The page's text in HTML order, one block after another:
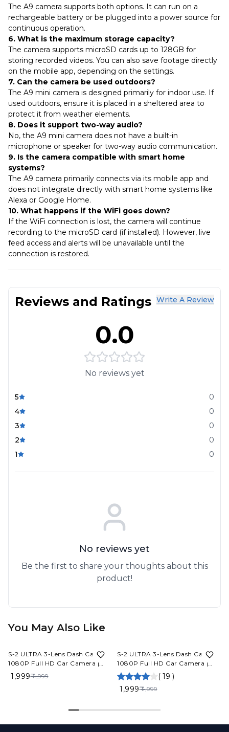
The A9 camera supports both options. It can run on a
rechargeable battery or be plugged into a power source for
continuous operation.
6. What is the maximum storage capacity?
The camera supports microSD cards up to 128GB for
storing recorded videos. You can also save footage directly
on the mobile app, depending on the settings.
7. Can the camera be used outdoors?
The A9 mini camera is designed primarily for indoor use. If
used outdoors, ensure it is placed in a sheltered area to
protect it from weather elements.
8. Does it support two-way audio?
No, the A9 mini camera does not have a built-in
microphone or speaker for two-way audio communication.
9. Is the camera compatible with smart home
systems?
The A9 camera primarily connects via its mobile app and
does not integrate directly with smart home systems like
Alexa or Google Home.
10. What happens if the WiFi goes down?
If the WiFi connection is lost, the camera will continue
recording to the microSD card (if installed). However, live
feed access and alerts will be unavailable until the
connection is restored.
Reviews and Ratings Write A Review
0.0
No reviews yet
5
0
4
0
3
0
2
0
1
0
No reviews yet
Be the first to share your thoughts about this
product!
You May Also Like
S-2 ULTRA 3-Lens Dash Cam
1080P Full HD Car Camera |
Front Rear Inside Recording
Night Vision App Control Built-
₹ 1,999₹ 4,999
S-2 ULTRA 3-Lens Dash Cam
1080P Full HD Car Camera |
Front Rear Inside Recording
Night Vision App Control Built-
in Mic 6 Months Warranty
( 19 )
₹ 1,999₹ 4,999